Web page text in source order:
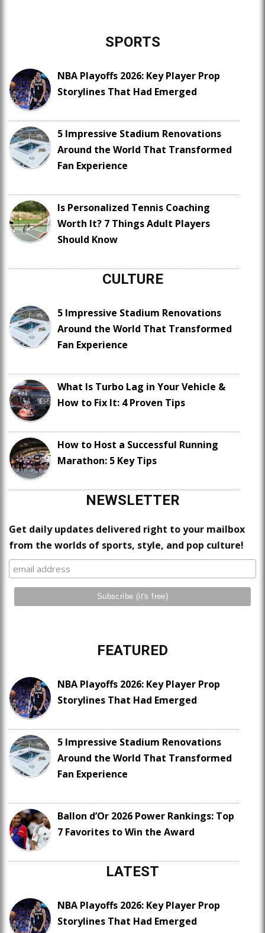
SPORTS
NBA Playoffs 2026: Key Player Prop
Storylines That Had Emerged
5 Impressive Stadium Renovations
Around the World That Transformed
Fan Experience
Is Personalized Tennis Coaching
Worth It? 7 Things Adult Players
Should Know
CULTURE
5 Impressive Stadium Renovations
Around the World That Transformed
Fan Experience
What Is Turbo Lag in Your Vehicle &
How to Fix It: 4 Proven Tips
How to Host a Successful Running
Marathon: 5 Key Tips
NEWSLETTER
Get daily updates delivered right to your mailbox
from the worlds of sports, style, and pop culture!
FEATURED
NBA Playoffs 2026: Key Player Prop
Storylines That Had Emerged
5 Impressive Stadium Renovations
Around the World That Transformed
Fan Experience
Ballon d’Or 2026 Power Rankings: Top
7 Favorites to Win the Award
LATEST
NBA Playoffs 2026: Key Player Prop
Storylines That Had Emerged